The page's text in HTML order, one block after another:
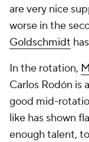
are very nice
worse in the
Goldschmidt
In the rotation,
Carlos Rodón is
good mid-
like has shown
enough talent,